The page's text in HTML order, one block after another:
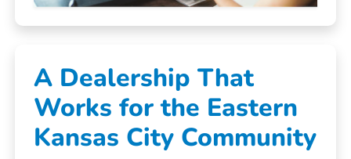
A Dealership That
Works for the Eastern
Kansas City Community